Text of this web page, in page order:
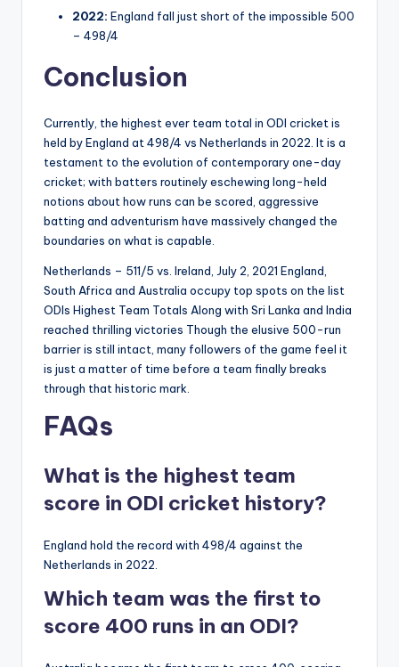
2022: England fall just short of the impossible 500
– 498/4
Conclusion
Currently, the highest ever team total in ODI cricket is
held by England at 498/4 vs Netherlands in 2022. It is a
testament to the evolution of contemporary one-day
cricket; with batters routinely eschewing long-held
notions about how runs can be scored, aggressive
batting and adventurism have massively changed the
boundaries on what is capable.
Netherlands – 511/5 vs. Ireland, July 2, 2021 England,
South Africa and Australia occupy top spots on the list
ODIs Highest Team Totals Along with Sri Lanka and India
reached thrilling victories Though the elusive 500-run
barrier is still intact, many followers of the game feel it
is just a matter of time before a team finally breaks
through that historic mark.
FAQs
What is the highest team
score in ODI cricket history?
England hold the record with 498/4 against the
Netherlands in 2022.
Which team was the first to
score 400 runs in an ODI?